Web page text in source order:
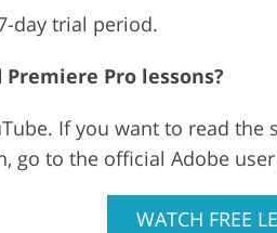
day trial period.
Pro lessons?
If you want to read
go to the official Adobe
WATCH FREE